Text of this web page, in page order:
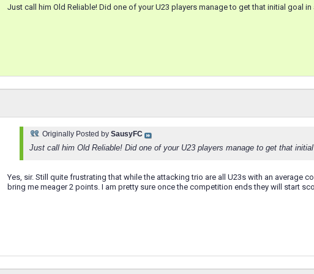
Just call him Old Reliable! Did one of your U23 players manage to get that initial goal in
Originally Posted by SausyFC
Just call him Old Reliable! Did one of your U23 players manage to get that
Yes, sir. Still quite frustrating that while the attacking trio are all U23s with an average
bring me meager 2 points. I am pretty sure once the competition ends they will start